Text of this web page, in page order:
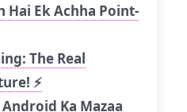
Hai Ek Achha Point-
The Real
⚡
Ka Mazaa